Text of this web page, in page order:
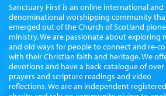
Sanctuary First is an online international
denominational worshipping community
emerged out of the Church of Scotland
ministry. We are passionate about exploring
and old ways for people to connect and re-
with their Christian faith and heritage. We
devotions and have a back catalogue of over
prayers and scripture readings and video
reflections. We are an independent registered